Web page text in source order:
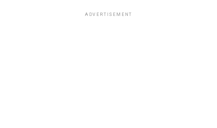
ADVERTISEMENT